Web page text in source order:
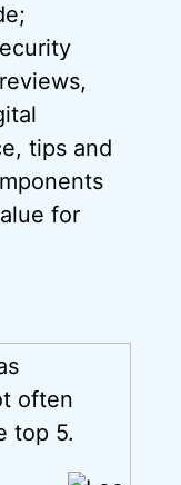
tips and
for
often
top 5.